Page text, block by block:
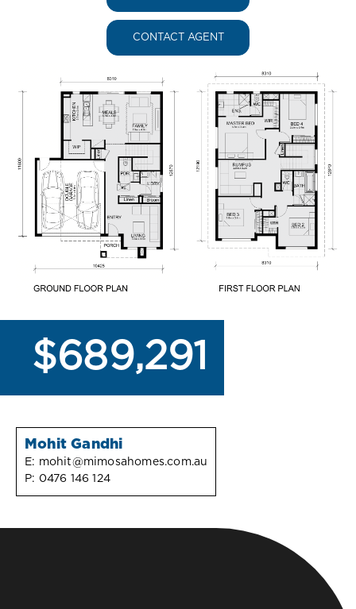
CONTACT AGENT
$689,291
Mohit Gandhi
E: mohit@mimosahomes.com.au
P: 0476 146 124